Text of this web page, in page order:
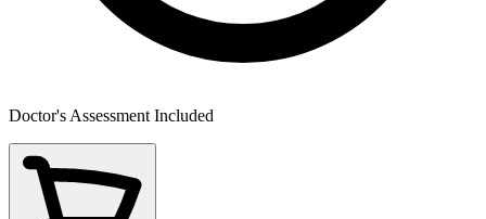
Doctor's Assessment Included